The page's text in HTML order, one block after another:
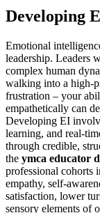
Developing
Emotional
leadership. Leaders
complex human
walking into a high-
frustration – your
empathetically can
Developing EI
learning, and real-
through credible,
the ymca educator
professional cohorts
empathy, self-
satisfaction, lower
sensory elements of